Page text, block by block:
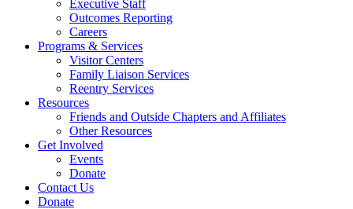
Executive Staff
Outcomes Reporting
Careers
Programs & Services
Visitor Centers
Family Liaison Services
Reentry Services
Resources
Friends and Outside Chapters and Affiliates
Other Resources
Get Involved
Events
Donate
Contact Us
Donate